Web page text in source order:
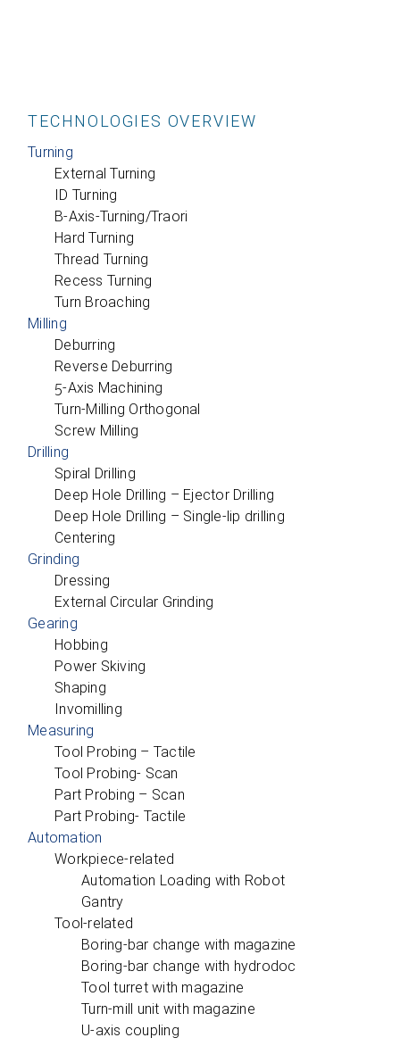
TECHNOLOGIES OVERVIEW
Turning
External Turning
ID Turning
B‑Axis-Turning/Traori
Hard Turning
Thread Turning
Recess Turning
Turn Broaching
Milling
Deburring
Reverse Deburring
5‑Axis Machining
Turn-Milling Orthogonal
Screw Milling
Drilling
Spiral Drilling
Deep Hole Drilling – Ejector Drilling
Deep Hole Drilling – Single-lip drilling
Centering
Grinding
Dressing
External Circular Grinding
Gearing
Hobbing
Power Skiving
Shaping
Invomilling
Measuring
Tool Probing – Tactile
Tool Probing- Scan
Part Probing – Scan
Part Probing- Tactile
Automation
Workpiece-related
Automation Loading with Robot
Gantry
Tool-related
Boring-bar change with magazine
Boring-bar change with hydrodoc
Tool turret with magazine
Turn-mill unit with magazine
U‑axis coupling